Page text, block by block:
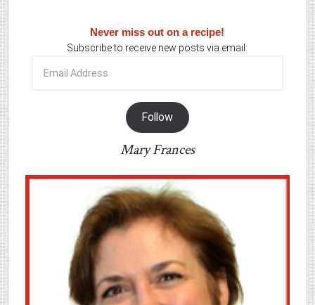
Never miss out on a recipe!
Subscribe to receive new posts via email:
Address
Follow
Mary Frances